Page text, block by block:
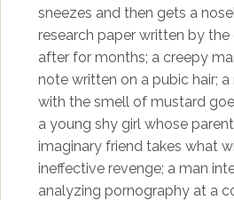
sneezes and then gets a
research paper written by the
after for months; a creepy
note written on a pubic hair;
with the smell of mustard
a young shy girl whose
imaginary friend takes what
ineffective revenge; a man
analyzing pornography at a